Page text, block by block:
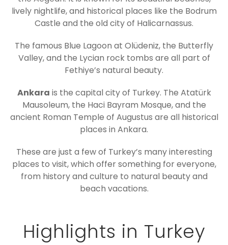
lively nightlife, and historical places like the Bodrum
Castle and the old city of Halicarnassus.
The famous Blue Lagoon at Olüdeniz, the Butterfly
Valley, and the Lycian rock tombs are all part of
Fethiye’s natural beauty.
Ankara is the capital city of Turkey. The Atatürk
Mausoleum, the Haci Bayram Mosque, and the
ancient Roman Temple of Augustus are all historical
places in Ankara.
These are just a few of Turkey’s many interesting
places to visit, which offer something for everyone,
from history and culture to natural beauty and
beach vacations.
Highlights in Turkey